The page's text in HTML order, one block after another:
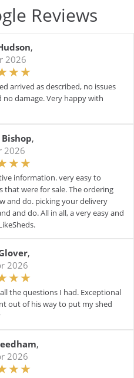
Reviews
,
2026
arrived as described, no issues
damage. Very happy with
,
2026
information. very easy to
that were for sale. The ordering
and do. picking your delivery
and do. All in all, a very easy and
,
2026
the questions I had. Exceptional
out of his way to put my shed
,
2026